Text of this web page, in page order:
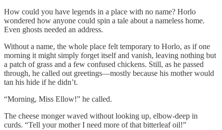
How could you have legends in a place with no name? Horlo
wondered how anyone could spin a tale about a nameless home.
Even ghosts needed an address.
Without a name, the whole place felt temporary to Horlo, as if one
morning it might simply forget itself and vanish, leaving nothing but
a patch of grass and a few confused chickens. Still, as he passed
through, he called out greetings—mostly because his mother would
tan his hide if he didn’t.
“Morning, Miss Ellow!” he called.
The cheese monger waved without looking up, elbow-deep in
curds. “Tell your mother I need more of that bitterleaf oil!”